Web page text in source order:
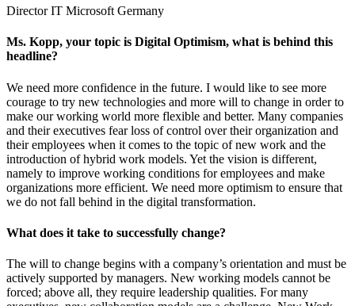
Director IT Microsoft Germany
Ms. Kopp, your topic is Digital Optimism, what is behind this
headline?
We need more confidence in the future. I would like to see more
courage to try new technologies and more will to change in order to
make our working world more flexible and better. Many companies
and their executives fear loss of control over their organization and
their employees when it comes to the topic of new work and the
introduction of hybrid work models. Yet the vision is different,
namely to improve working conditions for employees and make
organizations more efficient. We need more optimism to ensure that
we do not fall behind in the digital transformation.
What does it take to successfully change?
The will to change begins with a company’s orientation and must be
actively supported by managers. New working models cannot be
forced; above all, they require leadership qualities. For many